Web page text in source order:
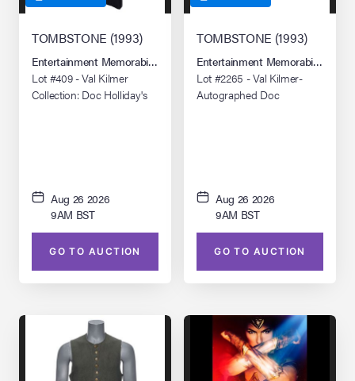
TOMBSTONE (1993)
Entertainment Memorabilia Live Auction: Los Angeles Summer 2026
Lot #409 - Val Kilmer
Collection: Doc Holliday's
Aug 26 2026
9AM BST
GO TO AUCTION
TOMBSTONE (1993)
Entertainment Memorabilia Live
Lot #2265 - Val Kilmer-
Autographed Doc
Aug 26 2026
9AM BST
GO TO AUCTION